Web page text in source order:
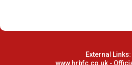
External Links:
www.hrbfc.co.uk -